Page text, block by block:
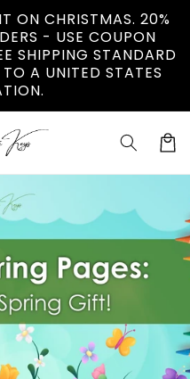
ON CHRISTMAS. 20%
- USE COUPON
SHIPPING STANDARD
A UNITED STATES
Cart